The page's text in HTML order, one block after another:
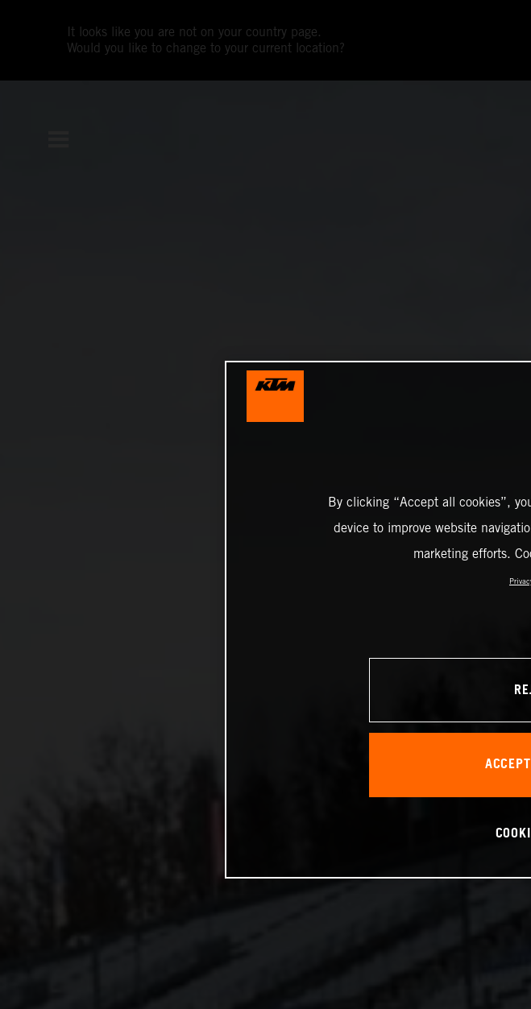
It looks like you are not on your country page.
Would you like to change to your current location?
By clicking “Accept all cookies”,
device to improve website
marketing efforts.